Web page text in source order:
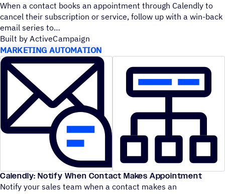
When a contact books an appointment through Calendly to
cancel their subscription or service, follow up with a win-back
email series to
Built by ActiveCampaign
MARKETING AUTOMATION
Calendly: Notify When Contact Makes Appointment
Notify your sales team when a contact makes an